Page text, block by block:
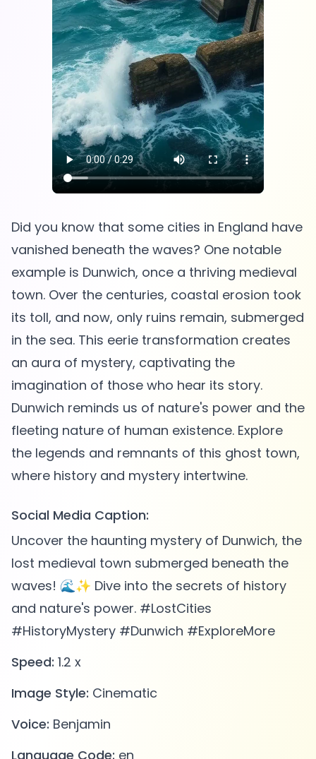
Did you know that some cities in England have
vanished beneath the waves? One notable
example is Dunwich, once a thriving medieval
town. Over the centuries, coastal erosion took
its toll, and now, only ruins remain, submerged
in the sea. This eerie transformation creates
an aura of mystery, captivating the
imagination of those who hear its story.
Dunwich reminds us of nature's power and the
fleeting nature of human existence. Explore
the legends and remnants of this ghost town,
Social Media Caption:
Uncover the haunting mystery of Dunwich, the
lost medieval town submerged beneath the
waves! 🌊✨ Dive into the secrets of history
and nature's power. #LostCities
#HistoryMystery #Dunwich #ExploreMore
Speed: 1.2 x
Image Style: Cinematic
Voice: Benjamin
Language Code: en